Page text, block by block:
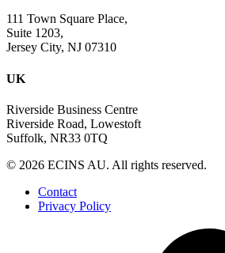
111 Town Square Place,
Suite 1203,
Jersey City, NJ 07310
UK
Riverside Business Centre
Riverside Road, Lowestoft
Suffolk, NR33 0TQ
© 2026 ECINS AU. All rights reserved.
Contact
Privacy Policy